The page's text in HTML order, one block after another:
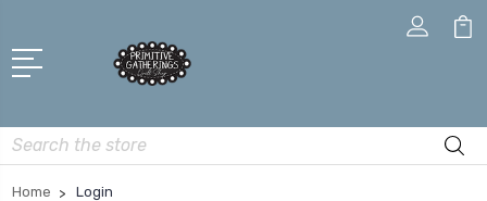
Search
Home Login